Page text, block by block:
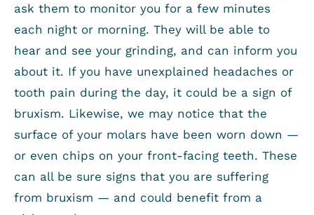
ask them to monitor you for a few minutes
each night or morning. They will be able to
hear and see your grinding, and can inform you
about it. If you have unexplained headaches or
tooth pain during the day, it could be a sign of
bruxism. Likewise, we may notice that the
surface of your molars have been worn down —
or even chips on your front-facing teeth. These
can all be sure signs that you are suffering
from bruxism — and could benefit from a